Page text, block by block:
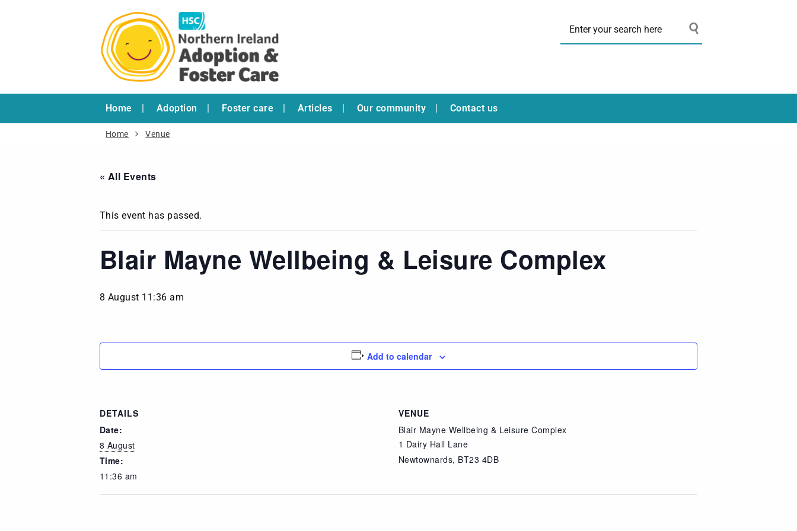
Home Adoption Foster care Articles Our community Contact us
Home Venue
« All Events
This event has passed.
Blair Mayne Wellbeing & Leisure Complex
8 August 11:36 am
Add to calendar
DETAILS
Date:
8 August
Time:
11:36 am
VENUE
Blair Mayne Wellbeing & Leisure Complex
1 Dairy Hall Lane
Newtownards, BT23 4DB